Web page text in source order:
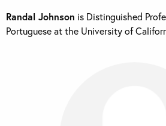
Randal Johnson is Distinguished
Portuguese at the University of